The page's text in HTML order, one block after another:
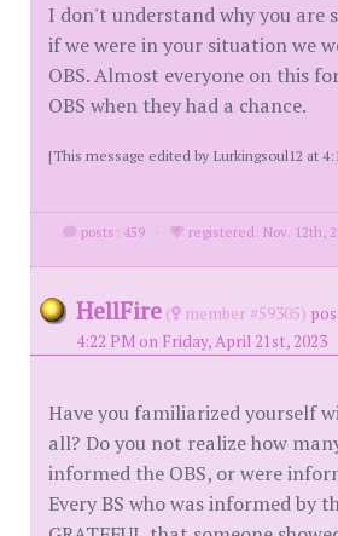
I don't understand why you are
if we were in your situation we
OBS. Almost everyone on this
OBS when they had a chance.
[This message edited by Lurkingsoul12 at
posts: 459 · registered: Nov. 12th,
HellFire ( member #59305)
4:22 PM on Friday, April 21st, 2023
Have you familiarized yourself
all? Do you not realize how
informed the OBS, or were
Every BS who was informed by